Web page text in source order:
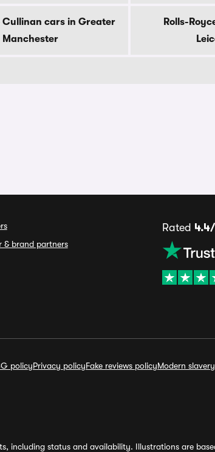
Cullinan cars in Greater
Manchester
Rolls-
& brand partners
Rated
policyPrivacy policyFake reviews policyModern
including status and availability. Illustrations are